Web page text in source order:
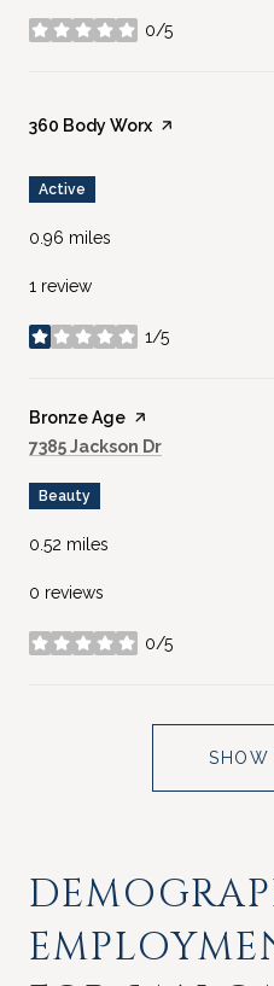
0/5
stars
Visit the
360 Body Worx page on Yelp
Active
0.96 miles
1 review
1/5
stars
Visit the
Bronze Age page on Yelp
Search
7385 Jackson Dr
Beauty
0.52 miles
0 reviews
0/5
stars
SHOW